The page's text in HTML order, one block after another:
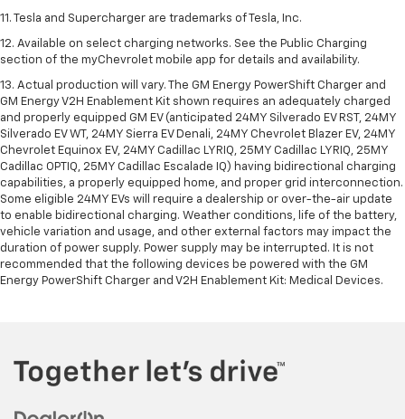
11. Tesla and Supercharger are trademarks of Tesla, Inc.
12. Available on select charging networks. See the Public Charging
section of the myChevrolet mobile app for details and availability.
13. Actual production will vary. The GM Energy PowerShift Charger and
GM Energy V2H Enablement Kit shown requires an adequately charged
and properly equipped GM EV (anticipated 24MY Silverado EV RST, 24MY
Silverado EV WT, 24MY Sierra EV Denali, 24MY Chevrolet Blazer EV, 24MY
Chevrolet Equinox EV, 24MY Cadillac LYRIQ, 25MY Cadillac LYRIQ, 25MY
Cadillac OPTIQ, 25MY Cadillac Escalade IQ) having bidirectional charging
capabilities, a properly equipped home, and proper grid interconnection.
Some eligible 24MY EVs will require a dealership or over-the-air update
to enable bidirectional charging. Weather conditions, life of the battery,
vehicle variation and usage, and other external factors may impact the
duration of power supply. Power supply may be interrupted. It is not
recommended that the following devices be powered with the GM
Energy PowerShift Charger and V2H Enablement Kit: Medical Devices.